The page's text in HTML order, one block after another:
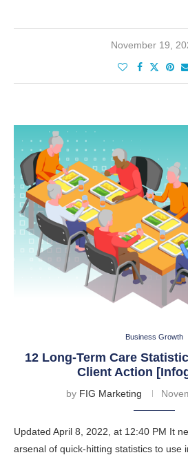
November 19,
Business Growth
12 Long-Term Care
Client Action
by FIG Marketing
Updated April 8, 2022, at 12:40 PM It
arsenal of quick-hitting statistics to use